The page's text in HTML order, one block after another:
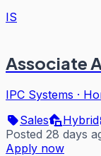
IS
Associate
IPC Systems ·
Sales
Hybrid
Posted 28 days
Apply now